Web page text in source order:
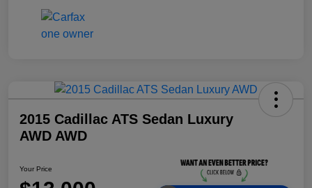
2015 Cadillac ATS Sedan Luxury
AWD AWD
Your Price